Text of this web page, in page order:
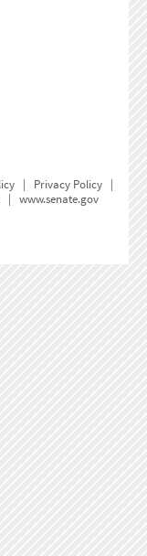
| Privacy Policy|
| www.senate.gov